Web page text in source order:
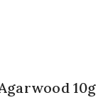
10g